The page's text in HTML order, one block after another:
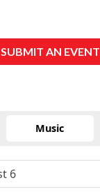
SUBMIT AN EVENT
Music